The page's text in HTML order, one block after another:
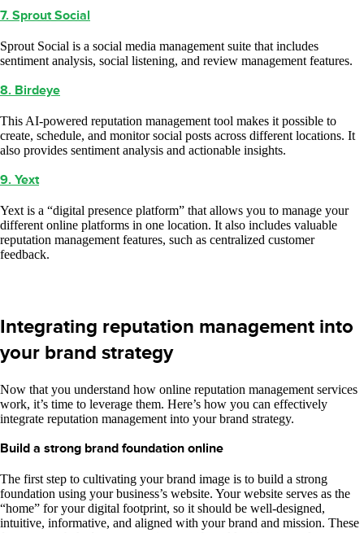
7. Sprout Social
Sprout Social is a social media management suite that includes
sentiment analysis, social listening, and review management features.
8. Birdeye
This AI-powered reputation management tool makes it possible to
create, schedule, and monitor social posts across different locations. It
also provides sentiment analysis and actionable insights.
9. Yext
Yext is a “digital presence platform” that allows you to manage your
different online platforms in one location. It also includes valuable
reputation management features, such as centralized customer
feedback.
Integrating reputation management into
your brand strategy
Now that you understand how online reputation management services
work, it’s time to leverage them. Here’s how you can effectively
integrate reputation management into your brand strategy.
Build a strong brand foundation online
The first step to cultivating your brand image is to build a strong
foundation using your business’s website. Your website serves as the
“home” for your digital footprint, so it should be well-designed,
intuitive, informative, and aligned with your brand and mission. These